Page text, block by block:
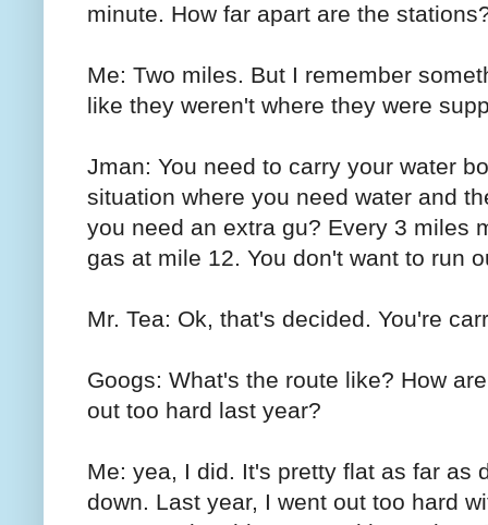
minute. How far apart are the
Me: Two miles. But I remember
like they weren't where they were
Jman: You need to carry your water
situation where you need water and
you need an extra gu? Every 3 miles
gas at mile 12. You don't want to run
Mr. Tea: Ok, that's decided. You're
Googs: What's the route like? How
out too hard last year?
Me: yea, I did. It's pretty flat as far as
down. Last year, I went out too hard